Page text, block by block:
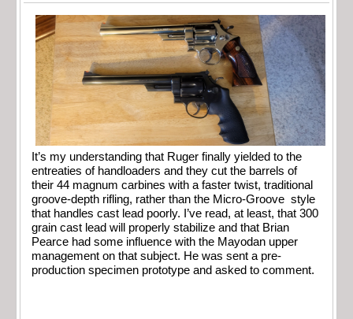
It’s my understanding that Ruger finally yielded to the
entreaties of handloaders and they cut the barrels of
their 44 magnum carbines with a faster twist, traditional
groove-depth rifling, rather than the Micro-Groove style
that handles cast lead poorly. I’ve read, at least, that 300
grain cast lead will properly stabilize and that Brian
Pearce had some influence with the Mayodan upper
management on that subject. He was sent a pre-
production specimen prototype and asked to comment.